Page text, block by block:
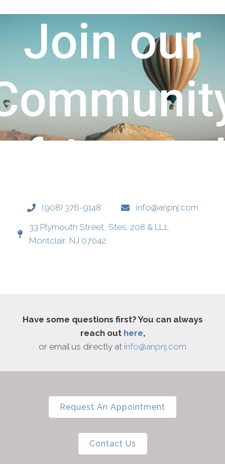
Join our
Healing &
Join The List
‪(908) 376-9148‬
info@anpnj.com
33 Plymouth Street, Stes. 208 & LL1,
Montclair, NJ 07042
Have some questions first? You can always
reach out here,
or email us directly at info@anpnj.com
Request An Appointment
Contact Us